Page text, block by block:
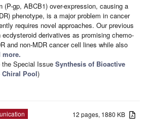
(P-gp, ABCB1) over-expression, causing a
phenotype, is a major problem in cancer
requires novel approaches. Our previous
derivatives as promising chemo-
and non-MDR cancer cell lines while also
more.
Special Issue Synthesis of Bioactive
Pool)
12 pages, 1880 KB